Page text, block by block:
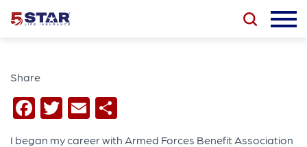
Share
Facebook
Twitter
Email
I began my career with Armed Forces Benefit Association